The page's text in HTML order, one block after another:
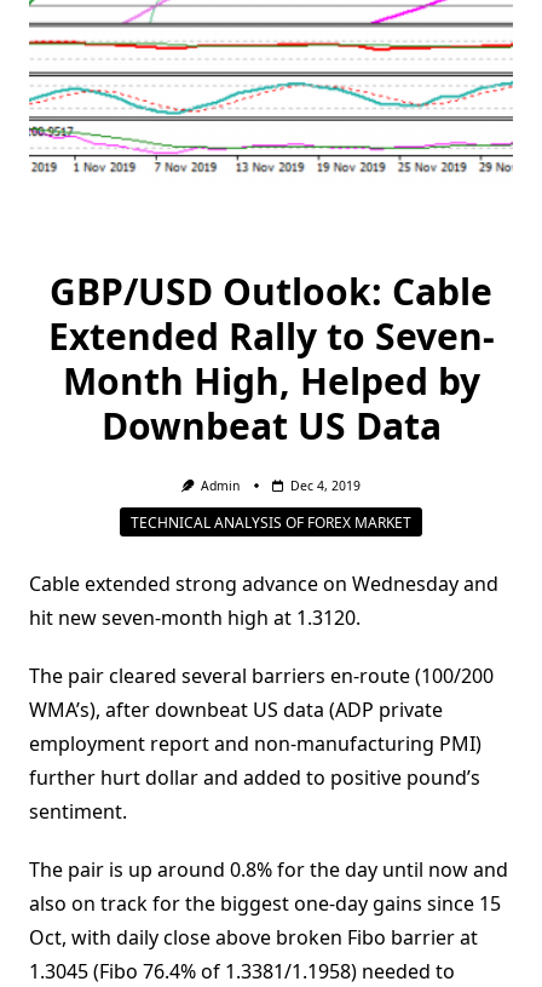
GBP/USD Outlook: Cable
Extended Rally to Seven-
Month High, Helped by
Downbeat US Data
Admin Dec 4, 2019
TECHNICAL ANALYSIS OF FOREX MARKET
Cable extended strong advance on Wednesday and
hit new seven-month high at 1.3120.
The pair cleared several barriers en-route (100/200
WMA’s), after downbeat US data (ADP private
employment report and non-manufacturing PMI)
further hurt dollar and added to positive pound’s
sentiment.
The pair is up around 0.8% for the day until now and
also on track for the biggest one-day gains since 15
Oct, with daily close above broken Fibo barrier at
1.3045 (Fibo 76.4% of 1.3381/1.1958) needed to